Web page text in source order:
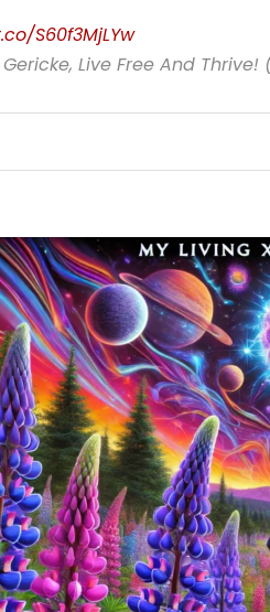
S60f3MjLYw
Live Free And Thrive!